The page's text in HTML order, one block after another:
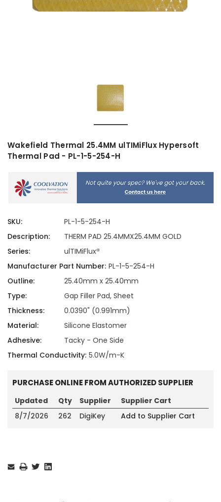
Wakefield Thermal 25.4MM ulTIMiFlux Hypersoft
Thermal Pad - PL-1-5-254-H
SKU:
PL-1-5-254-H
Description:
THERM PAD 25.4MMX25.4MM GOLD
Series:
ulTIMiFluxª
Manufacturer Part Number: PL-1-5-254-H
Outline:
25.40mm x 25.40mm
Type:
Gap Filler Pad, Sheet
Thickness:
0.0390" (0.991mm)
Material:
Silicone Elastomer
Adhesive:
Tacky - One Side
Thermal Conductivity: 5.0W/m-K
PURCHASE ONLINE FROM AUTHORIZED SUPPLIER
Updated Qty Supplier
Supplier Cart
8/7/2026
262 DigiKey Add to Supplier Cart
Stock: